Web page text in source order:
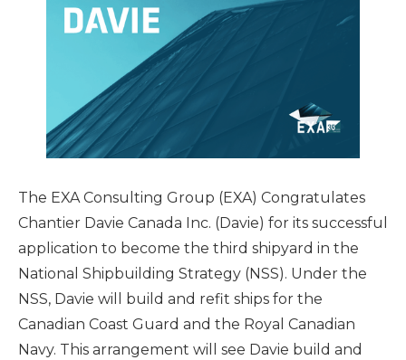
The EXA Consulting Group (EXA) Congratulates
Chantier Davie Canada Inc. (Davie) for its successful
application to become the third shipyard in the
National Shipbuilding Strategy (NSS). Under the
NSS, Davie will build and refit ships for the
Canadian Coast Guard and the Royal Canadian
Navy. This arrangement will see Davie build and